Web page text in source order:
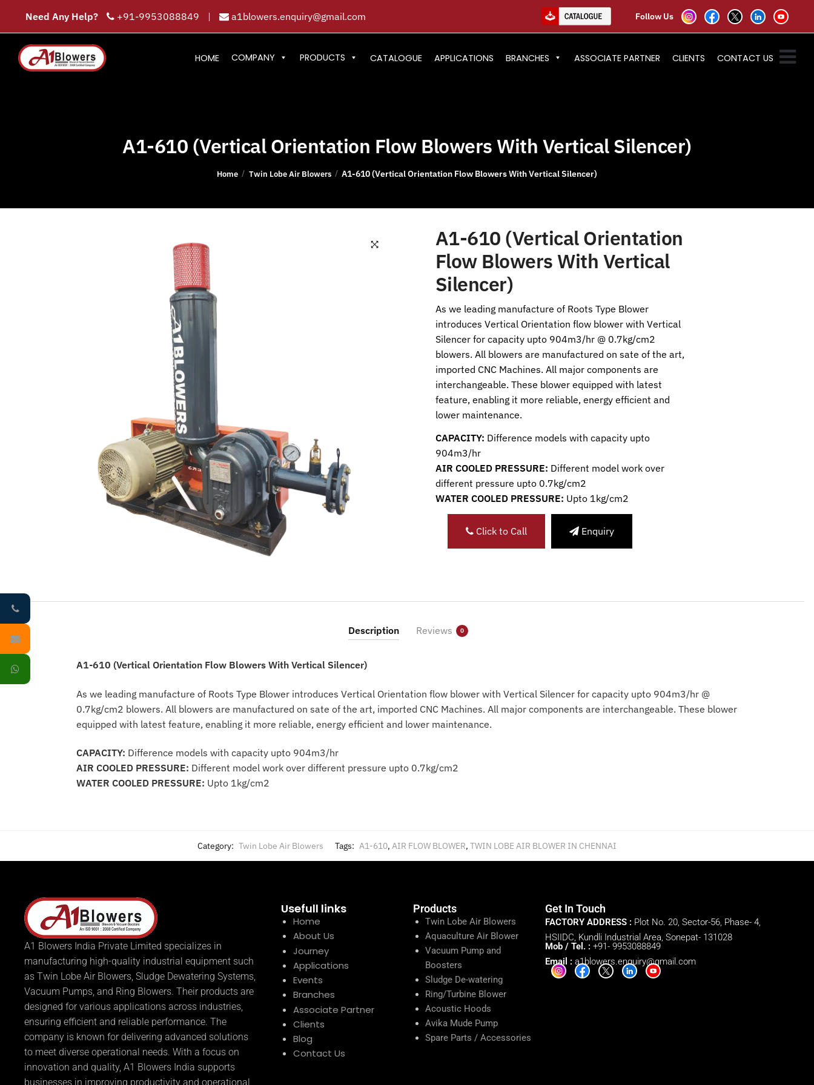
Need Any Help? +91-9953088849 | a1blowers.enquiry@gmail.com Follow Us
HOME COMPANY PRODUCTS CATALOGUE APPLICATIONS BRANCHES ASSOCIATE PARTNER CLIENTS CONTACT US
A1-610 (Vertical Orientation Flow Blowers With Vertical Silencer)
Home / Twin Lobe Air Blowers / A1-610 (Vertical Orientation Flow Blowers With Vertical Silencer)
A1-610 (Vertical Orientation
Flow Blowers With Vertical
Silencer)
As we leading manufacture of Roots Type Blower
introduces Vertical Orientation flow blower with Vertical
Silencer for capacity upto 904m3/hr @ 0.7kg/cm2
blowers. All blowers are manufactured on sate of the art,
imported CNC Machines. All major components are
interchangeable. These blower equipped with latest
feature, enabling it more reliable, energy efficient and
lower maintenance.
CAPACITY: Difference models with capacity upto
904m3/hr
AIR COOLED PRESSURE: Different model work over
different pressure upto 0.7kg/cm2
WATER COOLED PRESSURE: Upto 1kg/cm2
Click to Call Enquiry
Description Reviews 0
A1-610 (Vertical Orientation Flow Blowers With Vertical Silencer)
As we leading manufacture of Roots Type Blower introduces Vertical Orientation flow blower with Vertical Silencer for capacity upto 904m3/hr @
0.7kg/cm2 blowers. All blowers are manufactured on sate of the art, imported CNC Machines. All major components are interchangeable. These blower
equipped with latest feature, enabling it more reliable, energy efficient and lower maintenance.
CAPACITY: Difference models with capacity upto 904m3/hr
AIR COOLED PRESSURE: Different model work over different pressure upto 0.7kg/cm2
WATER COOLED PRESSURE: Upto 1kg/cm2
Category: Twin Lobe Air Blowers Tags: A1-610, AIR FLOW BLOWER, TWIN LOBE AIR BLOWER IN CHENNAI
A1 Blowers India Private Limited specializes in
manufacturing high-quality industrial equipment such
as Twin Lobe Air Blowers, Sludge Dewatering Systems,
Vacuum Pumps, and Ring Blowers. Their products are
designed for various applications across industries,
ensuring efficient and reliable performance. The
company is known for delivering advanced solutions
to meet diverse operational needs. With a focus on
innovation and quality, A1 Blowers India supports
businesses in improving productivity and operational
Usefull links
Home
About Us
Journey
Applications
Events
Branches
Associate Partner
Clients
Blog
Contact Us
Products
Twin Lobe Air Blowers
Aquaculture Air Blower
Vacuum Pump and
Boosters
Sludge De-watering
Ring/Turbine Blower
Acoustic Hoods
Avika Mude Pump
Spare Parts / Accessories
Get In Touch
FACTORY ADDRESS : Plot No. 20, Sector-56, Phase- 4,
HSIIDC, Kundli Industrial Area, Sonepat- 131028
Mob / Tel. : +91- 9953088849
Email : a1blowers.enquiry@gmail.com